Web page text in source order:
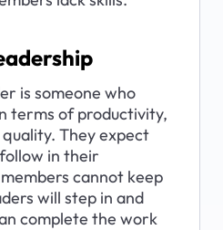
is someone who
terms of productivity,
They expect
in their
cannot keep
will step in and
complete the work